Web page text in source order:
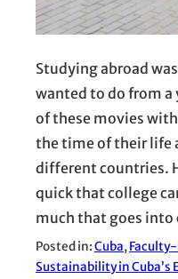
Studying abroad
wanted to do from a
of these movies
the time of their life
different countries.
quick that college
much that goes
Posted in:Cuba,
Sustainability in Cuba’s